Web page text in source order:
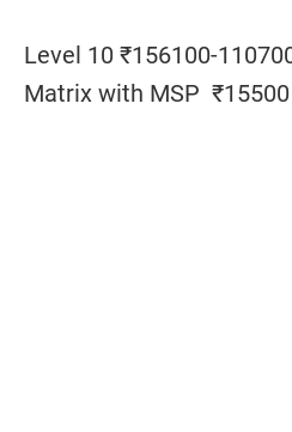
Level 10 ₹156100-
Matrix with MSP ₹15500